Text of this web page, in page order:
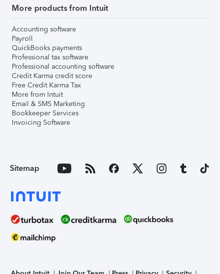
More products from Intuit
Accounting software
Payroll
QuickBooks payments
Professional tax software
Professional accounting software
Credit Karma credit score
Free Credit Karma Tax
More from Intuit
Email & SMS Marketing
Bookkeeper Services
Invoicing Software
Sitemap